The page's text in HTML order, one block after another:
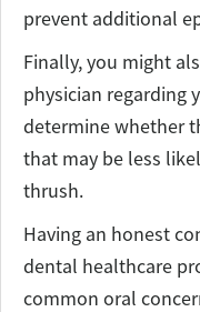
prevent additional
Finally, you might
physician regarding
determine whether
that may be less
thrush.
Having an honest
dental healthcare
common oral